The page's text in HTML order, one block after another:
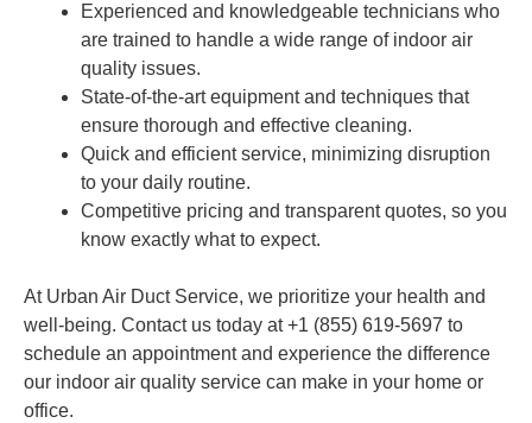
Experienced and knowledgeable technicians who
are trained to handle a wide range of indoor air
quality issues.
State-of-the-art equipment and techniques that
ensure thorough and effective cleaning.
Quick and efficient service, minimizing disruption
to your daily routine.
Competitive pricing and transparent quotes, so you
know exactly what to expect.
At Urban Air Duct Service, we prioritize your health and
well-being. Contact us today at +1 (855) 619-5697 to
schedule an appointment and experience the difference
our indoor air quality service can make in your home or
office.